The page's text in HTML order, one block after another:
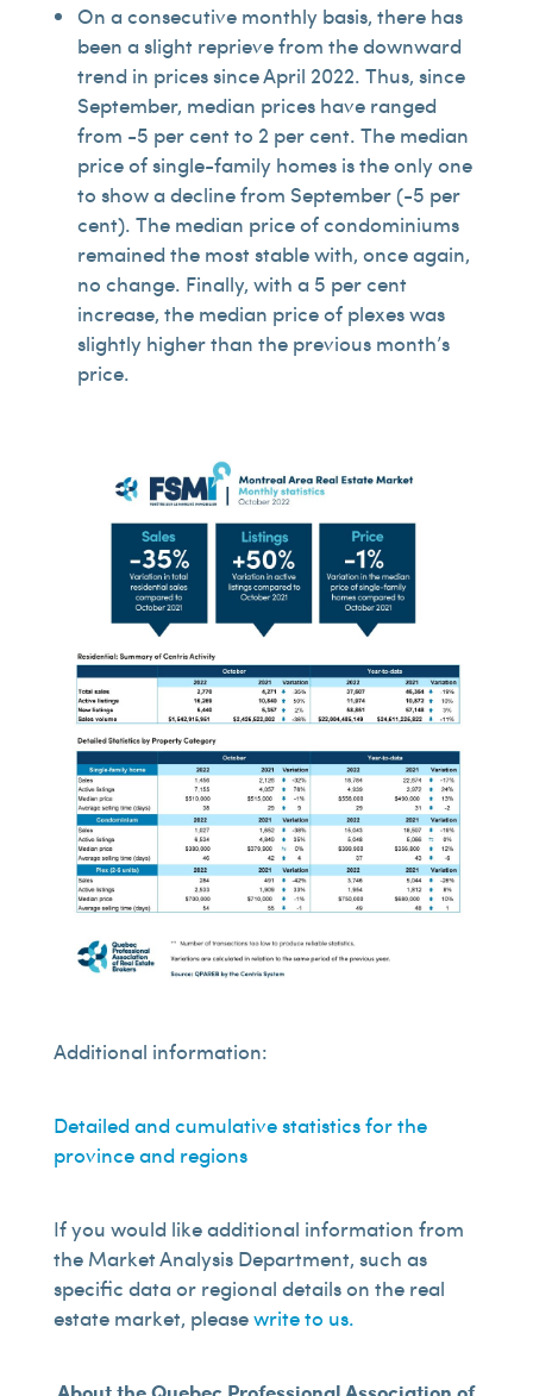
On a consecutive monthly basis, there has
been a slight reprieve from the downward
trend in prices since April 2022. Thus, since
September, median prices have ranged
from -5 per cent to 2 per cent. The median
price of single-family homes is the only one
to show a decline from September (-5 per
cent). The median price of condominiums
remained the most stable with, once again,
no change. Finally, with a 5 per cent
increase, the median price of plexes was
slightly higher than the previous month’s
price.
Additional information:
Detailed and cumulative statistics for the
province and regions
If you would like additional information from
the Market Analysis Department, such as
specific data or regional details on the real
estate market, pleasewrite to us.